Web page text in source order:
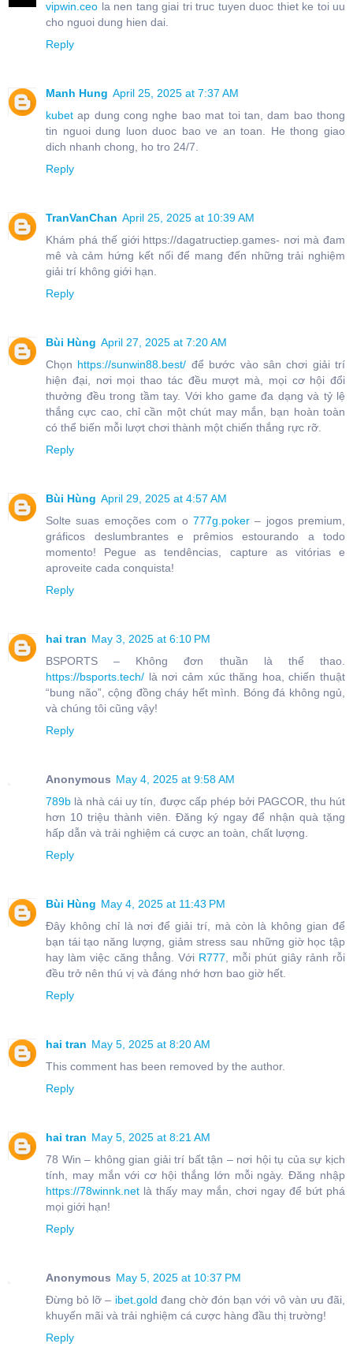
vipwin.ceo la nen tang giai tri truc tuyen duoc thiet ke toi uu
cho nguoi dung hien dai.
Reply
Manh Hung April 25, 2025 at 7:37 AM
kubet ap dung cong nghe bao mat toi tan, dam bao thong
tin nguoi dung luon duoc bao ve an toan. He thong giao
dich nhanh chong, ho tro 24/7.
Reply
TranVanChan April 25, 2025 at 10:39 AM
Khám phá thế giới https://dagatructiep.games- nơi mà đam
mê và cảm hứng kết nối để mang đến những trải nghiệm
giải trí không giới hạn.
Reply
Bùi Hùng April 27, 2025 at 7:20 AM
Chọn https://sunwin88.best/ để bước vào sân chơi giải trí
hiện đại, nơi mọi thao tác đều mượt mà, mọi cơ hội đổi
thưởng đều trong tầm tay. Với kho game đa dạng và tỷ lệ
thắng cực cao, chỉ cần một chút may mắn, bạn hoàn toàn
có thể biến mỗi lượt chơi thành một chiến thắng rực rỡ.
Reply
Bùi Hùng April 29, 2025 at 4:57 AM
Solte suas emoções com o 777g.poker– jogos premium,
gráficos deslumbrantes e prêmios estourando a todo
momento! Pegue as tendências, capture as vitórias e
aproveite cada conquista!
Reply
hai tran May 3, 2025 at 6:10 PM
BSPORTS – Không đơn thuần là thể thao.
https://bsports.tech/ là nơi cảm xúc thăng hoa, chiến thuật
“bung não”, cộng đồng cháy hết mình. Bóng đá không ngủ,
và chúng tôi cũng vậy!
Reply
Anonymous May 4, 2025 at 9:58 AM
789b là nhà cái uy tín, được cấp phép bởi PAGCOR, thu hút
hơn 10 triệu thành viên. Đăng ký ngay để nhận quà tặng
hấp dẫn và trải nghiệm cá cược an toàn, chất lượng.
Reply
Bùi Hùng May 4, 2025 at 11:43 PM
Đây không chỉ là nơi để giải trí, mà còn là không gian để
bạn tái tạo năng lượng, giảm stress sau những giờ học tập
hay làm việc căng thẳng. Với R777 , mỗi phút giây rảnh rỗi
đều trở nên thú vị và đáng nhớ hơn bao giờ hết.
Reply
hai tran May 5, 2025 at 8:20 AM
This comment has been removed by the author.
Reply
hai tran May 5, 2025 at 8:21 AM
78 Win – không gian giải trí bất tận – nơi hội tụ của sự kịch
tính, may mắn với cơ hội thắng lớn mỗi ngày. Đăng nhập
https://78winnk.net là thấy may mắn, chơi ngay để bứt phá
mọi giới hạn!
Reply
Anonymous May 5, 2025 at 10:37 PM
Đừng bỏ lỡ – ibet.gold đang chờ đón bạn với vô vàn ưu đãi,
khuyến mãi và trải nghiệm cá cược hàng đầu thị trường!
Reply